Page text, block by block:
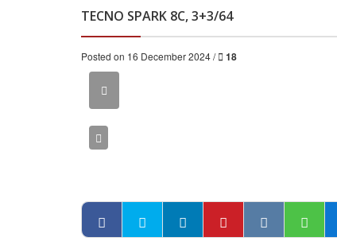
TECNO SPARK 8C, 3+3/64
Posted on 16 December 2024 / 18